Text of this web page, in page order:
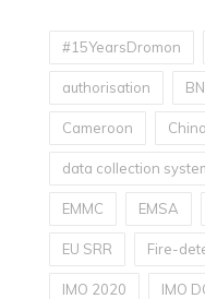
#15YearsDromon
authorisation
Cameroon China
data collection
EMMC EMSA
EU SRR Fire-
IMO 2020 IMO